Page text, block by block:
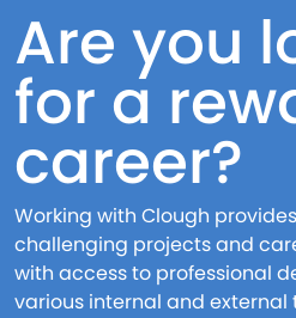
Are you
for a
career?
Working with Clough
challenging projects and
with access to professional
various internal and